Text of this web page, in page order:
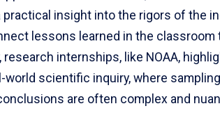
insight into the rigors of the
lessons learned in the classroom
research internships, like NOAA,
world scientific inquiry, where
are often complex and